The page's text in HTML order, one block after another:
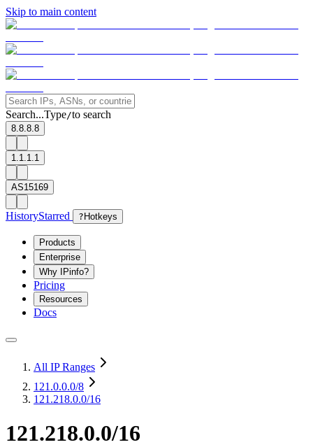
Skip to main content
Search...Type/to search
8.8.8.8
1.1.1.1
AS15169
HistoryStarred ? Hotkeys
Products
Enterprise
Why IPinfo?
Pricing
Resources
Docs
All IP Ranges
121.0.0.0/8
121.218.0.0/16
121.218.0.0/16